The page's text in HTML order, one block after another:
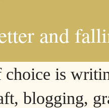
and
is
blogging,